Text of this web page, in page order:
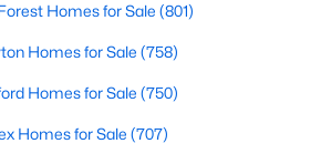
for Sale by City
Homes for Sale (3100)
Homes for Sale (1983)
Homes for Sale(1816)
Homes for Sale (801)
Homes for Sale (758)
Homes for Sale (750)
Homes for Sale (707)